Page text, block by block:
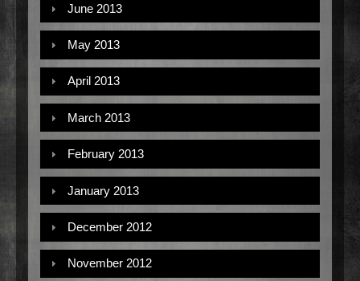
June 2013
May 2013
April 2013
March 2013
February 2013
January 2013
December 2012
November 2012